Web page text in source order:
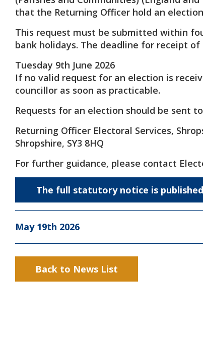
that the Returning Officer hold an
This request must be submitted within
bank holidays. The deadline for receipt
Tuesday 9th June 2026
If no valid request for an election is
councillor as soon as practicable.
Requests for an election should be sent
Returning Officer Electoral Services,
Shropshire, SY3 8HQ
For further guidance, please contact
The full statutory notice is
May 19th 2026
Back to News List